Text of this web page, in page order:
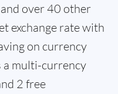
over 40 other
exchange rate with
on currency
a multi-currency
2 free